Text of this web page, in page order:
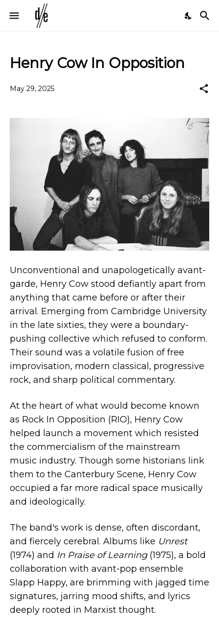
Henry Cow In Opposition
May 29, 2025
Unconventional and unapologetically avant-
garde, Henry Cow stood defiantly apart from
anything that came before or after their
arrival. Emerging from Cambridge University
in the late sixties, they were a boundary-
pushing collective which refused to conform.
Their sound was a volatile fusion of free
improvisation, modern classical, progressive
rock, and sharp political commentary.
At the heart of what would become known
as Rock In Opposition (RIO), Henry Cow
helped launch a movement which resisted
the commercialism of the mainstream
music industry. Though some historians link
them to the Canterbury Scene, Henry Cow
occupied a far more radical space musically
and ideologically.
The band's work is dense, often discordant,
and fiercely cerebral. Albums like Unrest
(1974) and In Praise of Learning(1975), a bold
collaboration with avant-pop ensemble
Slapp Happy, are brimming with jagged time
signatures, jarring mood shifts, and lyrics
deeply rooted in Marxist thought.